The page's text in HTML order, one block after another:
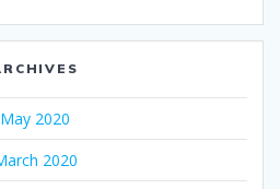
May 2020
2020